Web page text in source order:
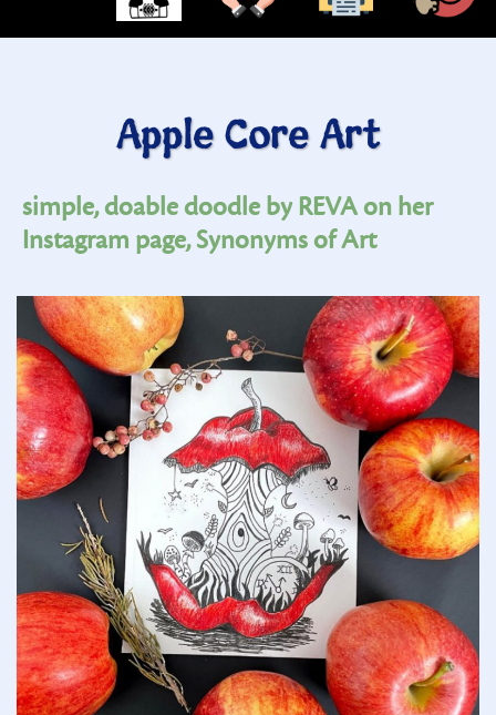
Apple Core Art
simple, doable doodle by REVA on her
Instagram page, Synonyms of Art